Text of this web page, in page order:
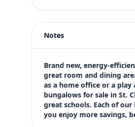
Price
$370,000
Bedrooms
3
Bathrooms
3
Square feet
1,678 sqft
Notes
Brand new, energy-
great room and dining
as a home office or a
bungalows for sale in St.
great schools. Each of
you enjoy more savings,